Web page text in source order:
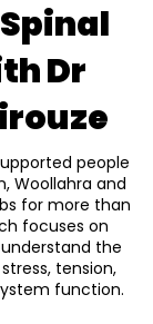
Dr
people
Woollahra and
for more than
focuses on
the
tension,
function.